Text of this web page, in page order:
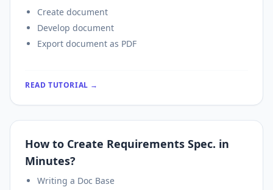
Create document
Develop document
Export document as PDF
READ TUTORIAL →
How to Create Requirements Spec. in
Minutes?
Writing a Doc Base